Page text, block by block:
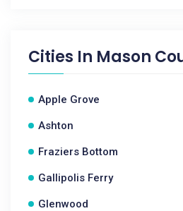
Cities In Mason
Apple Grove
Ashton
Fraziers Bottom
Gallipolis Ferry
Glenwood